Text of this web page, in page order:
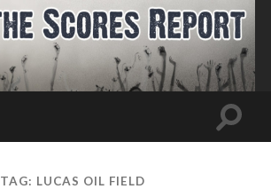
Toggle
TAG: LUCAS OIL FIELD